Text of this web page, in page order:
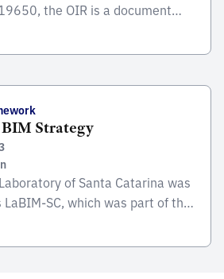
the OIR is a document
subsequent information
provided, this template gives
with headings and
completed with your specific
Strategy
of Santa Catarina was
SC, which was part of the
together with the states of